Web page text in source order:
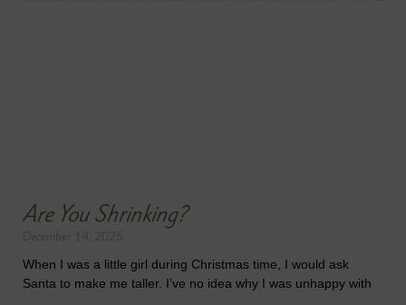
Are You Shrinking?
December 14, 2025
When I was a little girl during Christmas time, I would ask
Santa to make me taller. I’ve no idea why I was unhappy with